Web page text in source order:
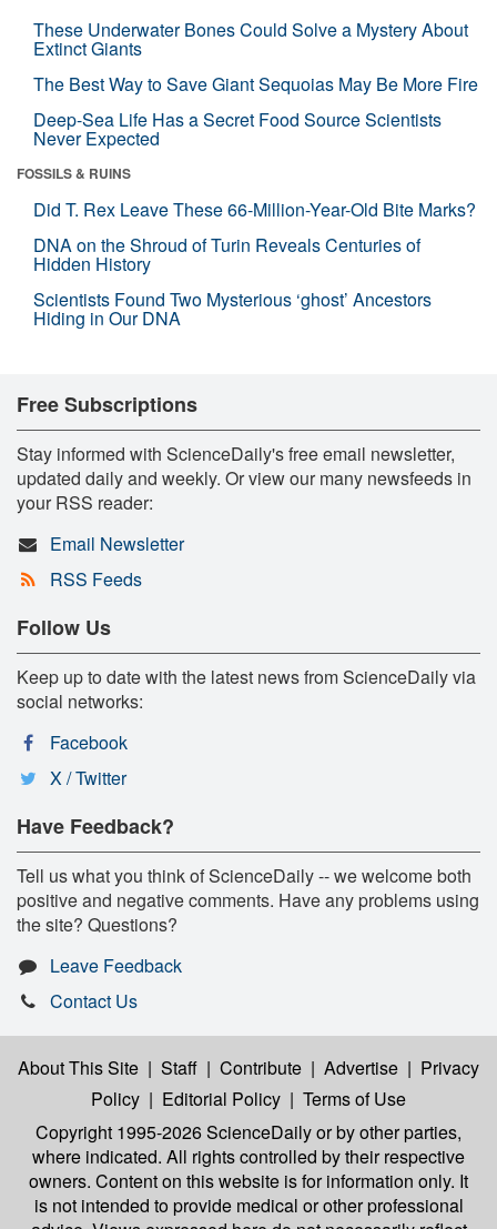
These Underwater Bones Could Solve a Mystery About
Extinct Giants
The Best Way to Save Giant Sequoias May Be More Fire
Deep-Sea Life Has a Secret Food Source Scientists
Never Expected
FOSSILS & RUINS
Did T. Rex Leave These 66-Million-Year-Old Bite Marks?
DNA on the Shroud of Turin Reveals Centuries of
Hidden History
Scientists Found Two Mysterious ‘ghost’ Ancestors
Hiding in Our DNA
Free Subscriptions
Stay informed with ScienceDaily's free email newsletter,
updated daily and weekly. Or view our many newsfeeds in
your RSS reader:
Email Newsletter
RSS Feeds
Follow Us
Keep up to date with the latest news from ScienceDaily via
social networks:
Facebook
X / Twitter
Have Feedback?
Tell us what you think of ScienceDaily -- we welcome both
positive and negative comments. Have any problems using
the site? Questions?
Leave Feedback
Contact Us
About This Site | Staff | Contribute | Advertise | Privacy
Policy | Editorial Policy | Terms of Use
Copyright 1995-2026 ScienceDailyor by other parties,
where indicated. All rights controlled by their respective
owners. Content on this website is for information only. It
is not intended to provide medical or other professional